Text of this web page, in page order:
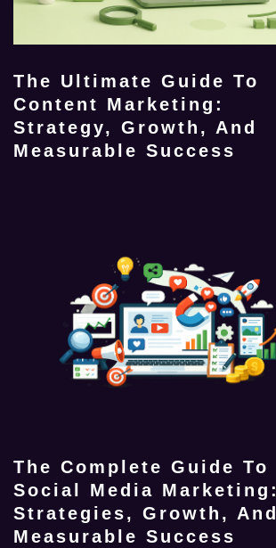
The Ultimate Guide To
Content Marketing:
Strategy, Growth, And
Measurable Success
The Complete Guide To
Social Media Marketing:
Strategies, Growth, And
Measurable Success